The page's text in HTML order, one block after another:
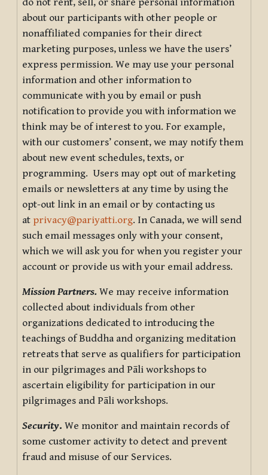
about our participants with other people or
nonaffiliated companies for their direct
marketing purposes, unless we have the users’
express permission. We may use your personal
information and other information to
communicate with you by email or push
notification to provide you with information we
think may be of interest to you. For example,
with our customers’ consent, we may notify them
about new event schedules, texts, or
programming. Users may opt out of marketing
emails or newsletters at any time by using the
opt-out link in an email or by contacting us
at privacy@pariyatti.org. In Canada, we will send
such email messages only with your consent,
which we will ask you for when you register your
account or provide us with your email address.
Mission Partners. We may receive information
collected about individuals from other
organizations dedicated to introducing the
teachings of Buddha and organizing meditation
retreats that serve as qualifiers for participation
in our pilgrimages and Pāli workshops to
ascertain eligibility for participation in our
pilgrimages and Pāli workshops.
Security. We monitor and maintain records of
some customer activity to detect and prevent
fraud and misuse of our Services.